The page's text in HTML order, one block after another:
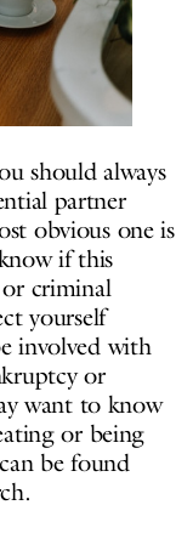
should always
partner
obvious one is
if this
criminal
yourself
involved with
or
want to know
or being
be found